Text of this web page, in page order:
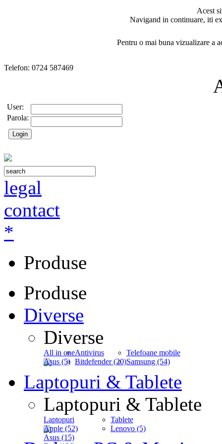
Acest
Navigand in continuare, iti
Pentru o mai buna vizualizare a
Telefon: 0724 587469
User:
Parola:
legal
contact
*
Produse
Produse
Diverse
Diverse
All in one
Asus (5)
Antivirus
Bitdefender (20)
Telefoane mobile
Samsung (54)
Laptopuri & Tablete
Laptopuri & Tablete
Laptopuri
Apple (52)
Asus (15)
Tablete
Lenovo (5)